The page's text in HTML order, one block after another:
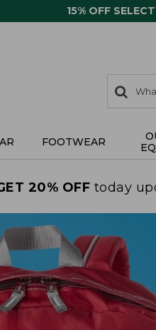
15% OFF
search
items
Search:
FOOTWEAR
20% OFF today